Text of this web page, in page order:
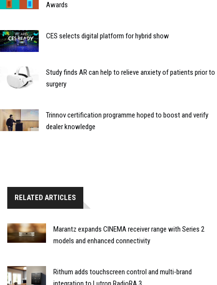
Awards
CES selects digital platform for hybrid show
Study finds AR can help to relieve anxiety of patients prior to
surgery
Trinnov certification programme hoped to boost and verify
dealer knowledge
RELATED ARTICLES
Marantz expands CINEMA receiver range with Series 2
models and enhanced connectivity
Rithum adds touchscreen control and multi-brand